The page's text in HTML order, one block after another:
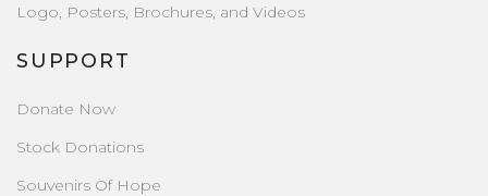
Logo, Posters, Brochures, and Videos
SUPPORT
Donate Now
Stock Donations
Souvenirs Of Hope